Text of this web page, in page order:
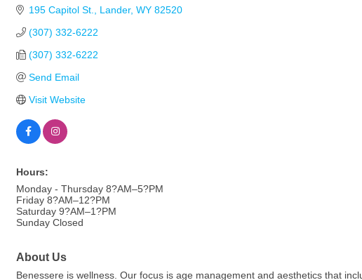
195 Capitol St. Lander WY 82520
(307) 332-6222
(307) 332-6222
Send Email
Visit Website
Hours:
Monday - Thursday 8?AM–5?PM
Friday 8?AM–12?PM
Saturday 9?AM–1?PM
Sunday Closed
About Us
Benessere is wellness. Our focus is age management and aesthetics that